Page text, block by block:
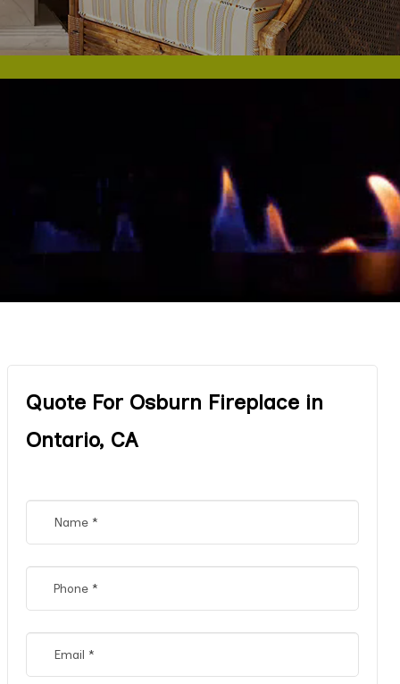
Quote For Osburn Fireplace in
Ontario, CA